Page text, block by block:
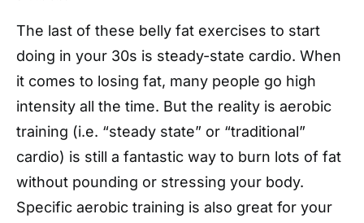
The last of these belly fat exercises to start
doing in your 30s is steady-state cardio. When
it comes to losing fat, many people go high
intensity all the time. But the reality is aerobic
training (i.e. “steady state” or “traditional”
cardio) is still a fantastic way to burn lots of fat
without pounding or stressing your body.
Specific aerobic training is also great for your